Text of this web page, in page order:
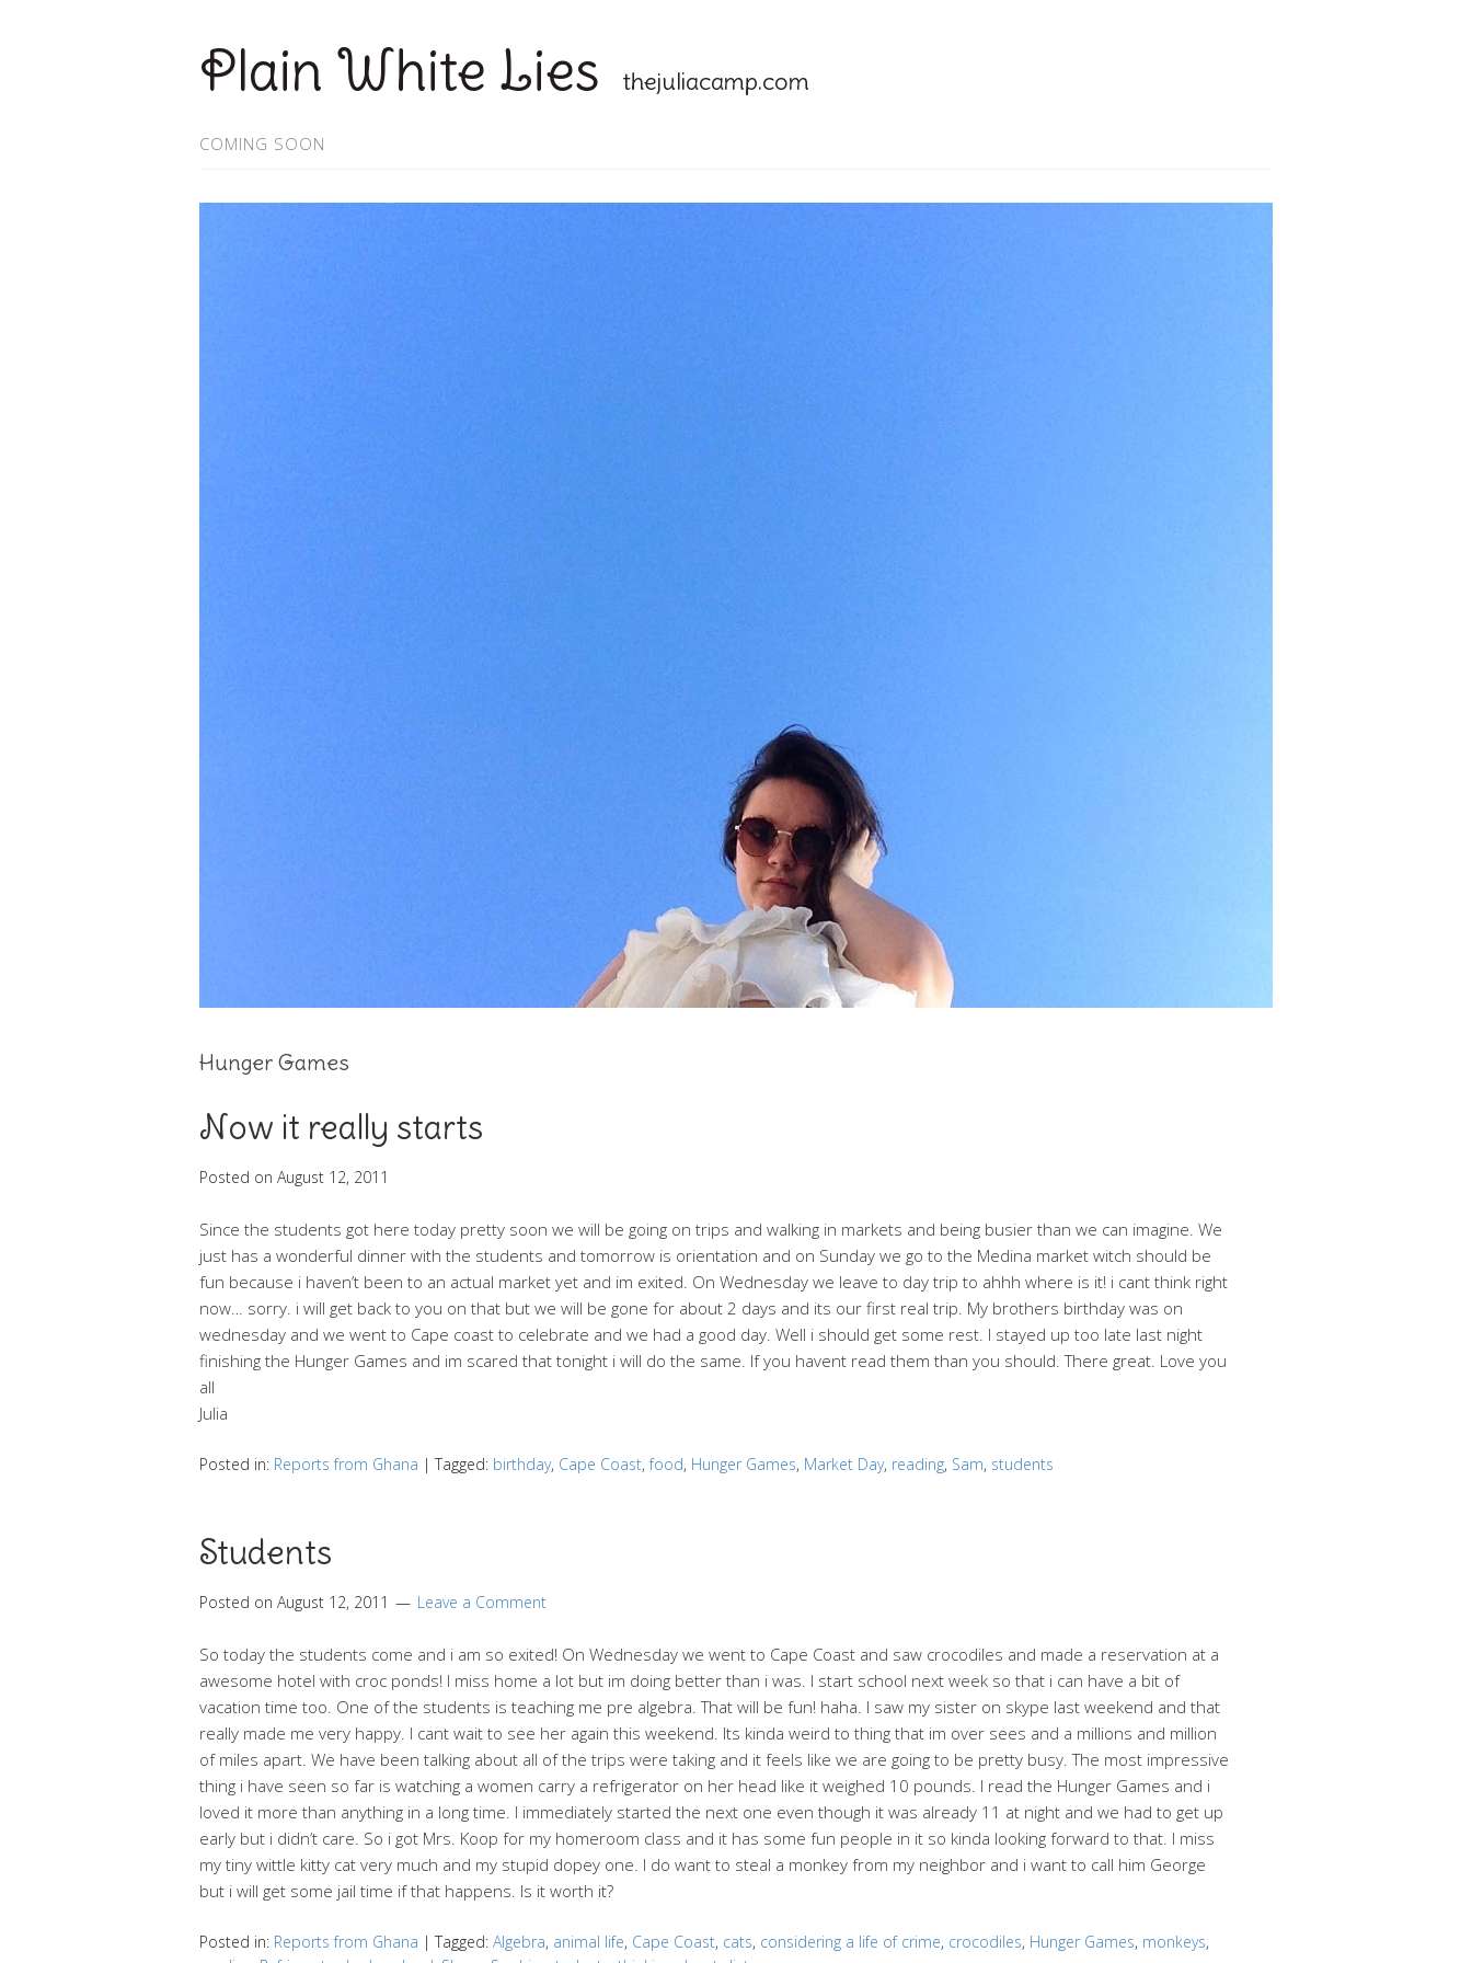
Plain White Lies thejuliacamp.com
COMING SOON
Hunger Games
Now it really starts
Posted on August 12, 2011
Since the students got here today pretty soon we will be going on trips and walking in markets and being busier than we can imagine. We
just has a wonderful dinner with the students and tomorrow is orientation and on Sunday we go to the Medina market witch should be
fun because i haven’t been to an actual market yet and im exited. On Wednesday we leave to day trip to ahhh where is it! i cant think right
now… sorry. i will get back to you on that but we will be gone for about 2 days and its our first real trip. My brothers birthday was on
wednesday and we went to Cape coast to celebrate and we had a good day. Well i should get some rest. I stayed up too late last night
finishing the Hunger Games and im scared that tonight i will do the same. If you havent read them than you should. There great. Love you
all
Julia
Posted in: Reports from Ghana | Tagged: birthday, Cape Coast,food, Hunger Games, Market Day, reading, Sam, students
Students
Posted on August 12, 2011 Leave a Comment
So today the students come and i am so exited! On Wednesday we went to Cape Coast and saw crocodiles and made a reservation at a
awesome hotel with croc ponds! I miss home a lot but im doing better than i was. I start school next week so that i can have a bit of
vacation time too. One of the students is teaching me pre algebra. That will be fun! haha. I saw my sister on skype last weekend and that
really made me very happy. I cant wait to see her again this weekend. Its kinda weird to thing that im over sees and a millions and million
of miles apart. We have been talking about all of the trips were taking and it feels like we are going to be pretty busy. The most impressive
thing i have seen so far is watching a women carry a refrigerator on her head like it weighed 10 pounds. I read the Hunger Games and i
loved it more than anything in a long time. I immediately started the next one even though it was already 11 at night and we had to get up
early but i didn’t care. So i got Mrs. Koop for my homeroom class and it has some fun people in it so kinda looking forward to that. I miss
my tiny wittle kitty cat very much and my stupid dopey one. I do want to steal a monkey from my neighbor and i want to call him George
but i will get some jail time if that happens. Is it worth it?
Posted in: Reports from Ghana | Tagged: Algebra, animal life, Cape Coast, cats, considering a life of crime, crocodiles, Hunger Games, monkeys,